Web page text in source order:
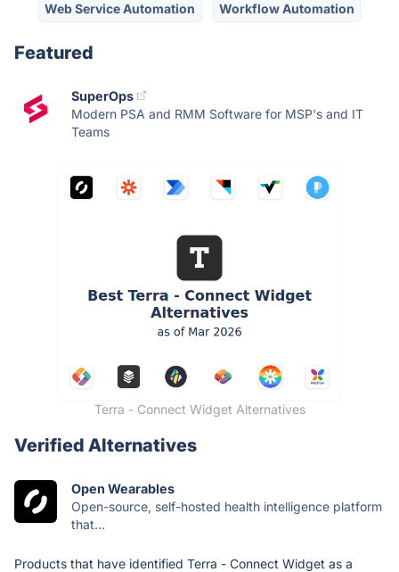
Web Service Automation Workflow Automation
Featured
SuperOps
Modern PSA and RMM Software for MSP's and IT
Teams
Terra - Connect Widget Alternatives
Verified Alternatives
Open Wearables
Open-source, self-hosted health intelligence platform
that...
Products that have identified Terra - Connect Widget as a